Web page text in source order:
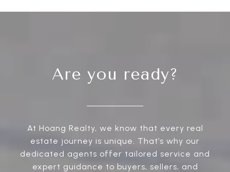
Are you ready?
At Hoang Realty, we know that every real
estate journey is unique. That’s why our
dedicated agents offer tailored service and
expert guidance to buyers, sellers, and